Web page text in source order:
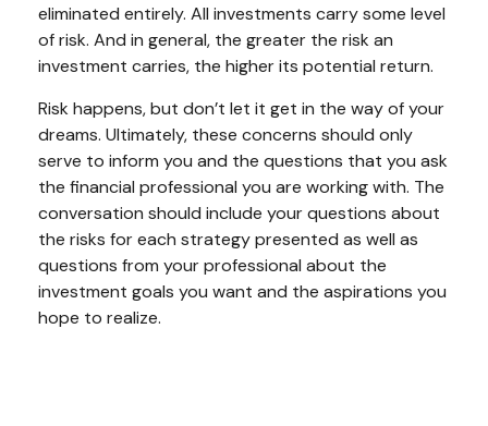
eliminated entirely. All investments carry some level
of risk. And in general, the greater the risk an
investment carries, the higher its potential return.
Risk happens, but don’t let it get in the way of your
dreams. Ultimately, these concerns should only
serve to inform you and the questions that you ask
the financial professional you are working with. The
conversation should include your questions about
the risks for each strategy presented as well as
questions from your professional about the
investment goals you want and the aspirations you
hope to realize.